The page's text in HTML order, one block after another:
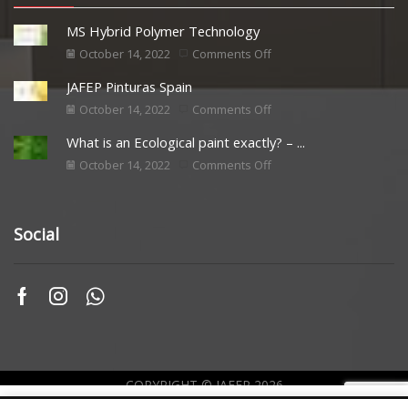
MS Hybrid Polymer Technology
October 14, 2022 Comments Off
JAFEP Pinturas Spain
October 14, 2022 Comments Off
What is an Ecological paint exactly? – ...
October 14, 2022 Comments Off
Social
COPYRIGHT © JAFEP 2026